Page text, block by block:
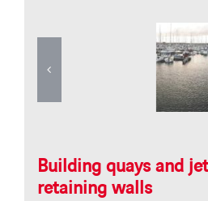
Building quays and
retaining walls